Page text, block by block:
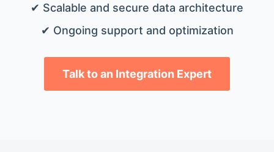
✔ Scalable and secure data architecture
✔ Ongoing support and optimization
Talk to an Integration Expert